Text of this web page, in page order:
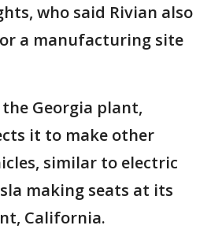
who said Rivian also
a manufacturing site
Georgia plant,
it to make other
similar to electric
making seats at its
California.